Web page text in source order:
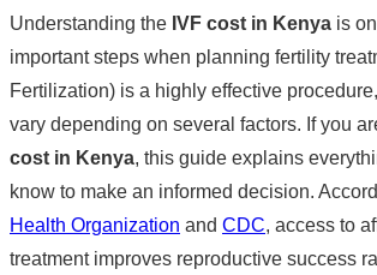
Understanding the IVF cost in Kenya is
important steps when planning fertility
Fertilization) is a highly effective
vary depending on several factors. If you
cost in Kenya, this guide explains
know to make an informed decision.
Health Organization and CDC, access to
treatment improves reproductive success